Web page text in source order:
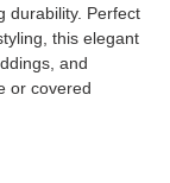
durability. Perfect
this elegant
and
or covered